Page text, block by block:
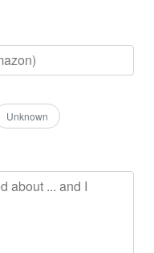
Unknown